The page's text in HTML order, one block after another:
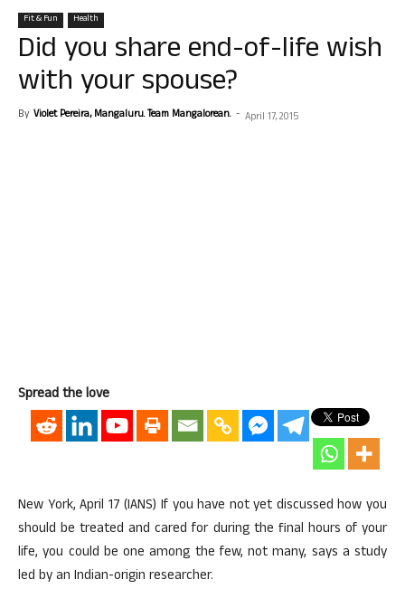
Fit & Fun Health
Did you share end-of-life wish
with your spouse?
By Violet Pereira, Mangaluru. Team Mangalorean. - April 17, 2015
Spread the love
New York, April 17 (IANS) If you have not yet discussed how you
should be treated and cared for during the final hours of your
life, you could be one among the few, not many, says a study
led by an Indian-origin researcher.